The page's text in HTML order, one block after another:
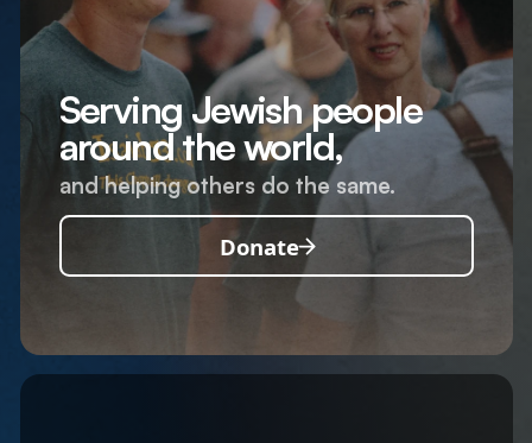
Serving Jewish people
around the world,
and helping others do the same.
Donate